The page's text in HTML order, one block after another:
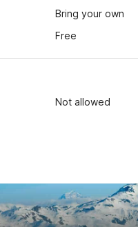
Bring your own
Free
Not allowed